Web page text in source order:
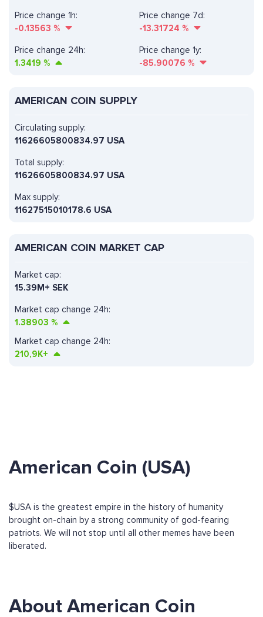
Price change 1h:
-0.13563 %
Price change 7d:
-13.31724 %
Price change 24h:
1.3419 %
Price change 1y:
-85.90076 %
AMERICAN COIN SUPPLY
Circulating supply:
11626605800834.97 USA
Total supply:
11626605800834.97 USA
Max supply:
11627515010178.6 USA
AMERICAN COIN MARKET CAP
Market cap change 24h:
1.38903 %
Market cap:
15.39M+ SEK
Market cap change 24h:
210,9K+
American Coin (USA)
$USA is the greatest empire in the history of humanity
brought on-chain by a strong community of god-fearing
patriots. We will not stop until all other memes have been
liberated.
About American Coin